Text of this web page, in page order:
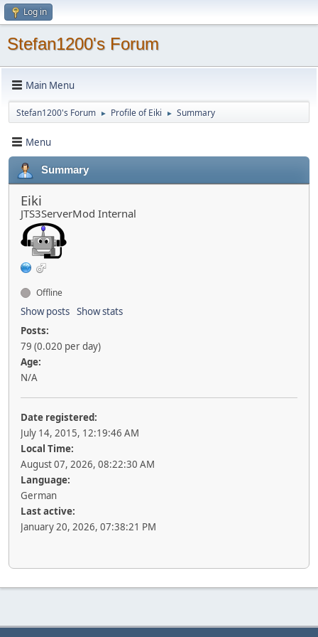
Log in
Stefan1200's Forum
Main Menu
Stefan1200's Forum ► Profile of Eiki ► Summary
Menu
Summary
Eiki
JTS3ServerMod Internal
Offline
Show posts Show stats
Posts:
79 (0.020 per day)
Age:
N/A
Date registered:
July 14, 2015, 12:19:46 AM
Local Time:
August 07, 2026, 08:22:30 AM
Language:
German
Last active:
January 20, 2026, 07:38:21 PM